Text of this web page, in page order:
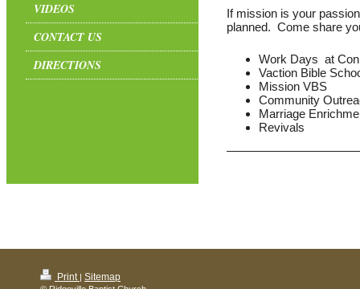
VIDEOS
CONTACT US
DIRECTIONS
If mission is your
planned. Come share
Work Days at
Vaction Bible
Mission VBS
Community
Marriage
Revivals
Print | Sitemap